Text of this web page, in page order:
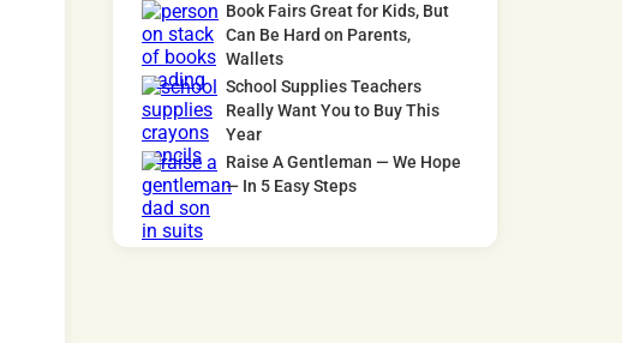
Book Fairs Great for Kids, But
Can Be Hard on Parents,
Wallets
School Supplies Teachers
Really Want You to Buy This
Year
Raise A Gentleman — We Hope
— In 5 Easy Steps